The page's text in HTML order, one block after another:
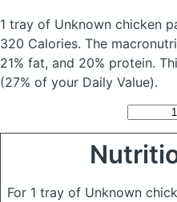
1 tray of Unknown chicken
320 Calories. The
21% fat, and 20% protein.
(27% of your Daily Value).
For 1 tray of Unknown